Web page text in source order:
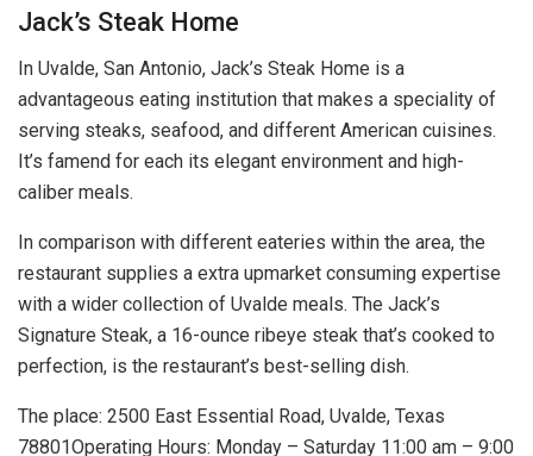
Jack’s Steak Home
In Uvalde, San Antonio, Jack’s Steak Home is a
advantageous eating institution that makes a speciality of
serving steaks, seafood, and different American cuisines.
It’s famend for each its elegant environment and high-
caliber meals.
In comparison with different eateries within the area, the
restaurant supplies a extra upmarket consuming expertise
with a wider collection of Uvalde meals. The Jack’s
Signature Steak, a 16-ounce ribeye steak that’s cooked to
perfection, is the restaurant’s best-selling dish.
The place: 2500 East Essential Road, Uvalde, Texas
78801Operating Hours: Monday – Saturday 11:00 am – 9:00